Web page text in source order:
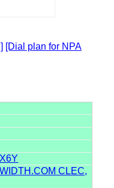
[Dial plan for NPA
CLEC,